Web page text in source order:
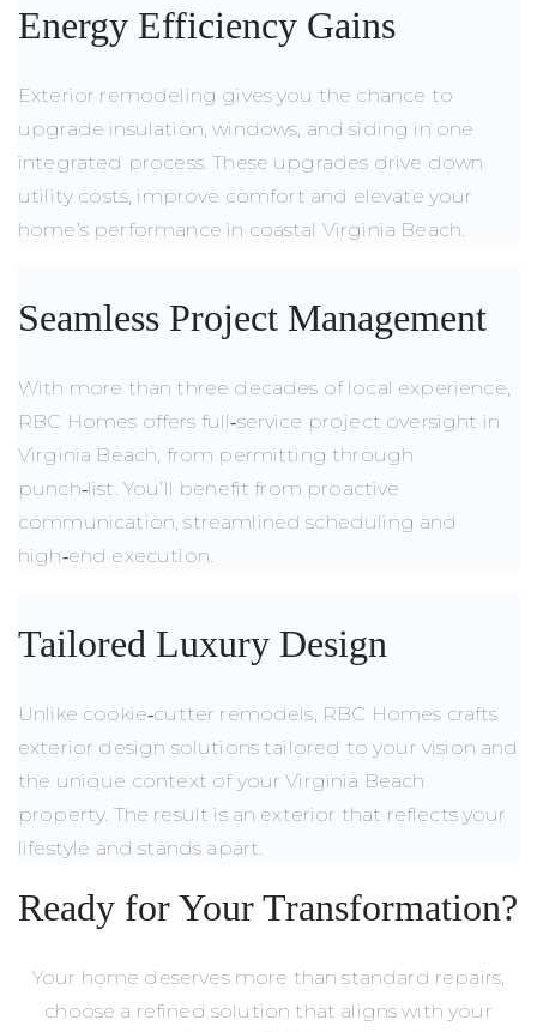
Energy Efficiency Gains
Exterior remodeling gives you the chance to
upgrade insulation, windows, and siding in one
integrated process. These upgrades drive down
utility costs, improve comfort and elevate your
home’s performance in coastal Virginia Beach.
Seamless Project Management
With more than three decades of local experience,
RBC Homes offers full‑service project oversight in
Virginia Beach, from permitting through
punch‑list. You’ll benefit from proactive
communication, streamlined scheduling and
high‑end execution.
Tailored Luxury Design
Unlike cookie‑cutter remodels, RBC Homes crafts
exterior design solutions tailored to your vision and
the unique context of your Virginia Beach
property. The result is an exterior that reflects your
lifestyle and stands apart.
Ready for Your Transformation?
Your home deserves more than standard repairs,
choose a refined solution that aligns with your